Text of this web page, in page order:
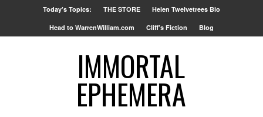
Today’s Topics: THE STORE Helen Twelvetrees Bio
Head to WarrenWilliam.com Cliff’s Fiction Blog
IMMORTAL
EPHEMERA